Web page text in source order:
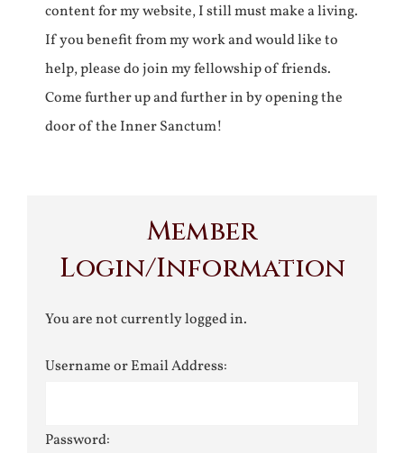
content for my website, I still must make a living.
If you benefit from my work and would like to
help, please do join my fellowship of friends.
Come further up and further in by opening the
door of the Inner Sanctum!
Member
Login/Information
You are not currently logged in.
Username or Email Address:
Password: